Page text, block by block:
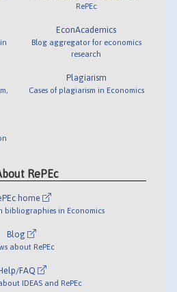
RePEc
EconAcademics
Blog aggregator for economics
research
Plagiarism
Cases of plagiarism in Economics
RePEc
home
bibliographies in Economics
Blog
about RePEc
FAQ
IDEAS and RePEc